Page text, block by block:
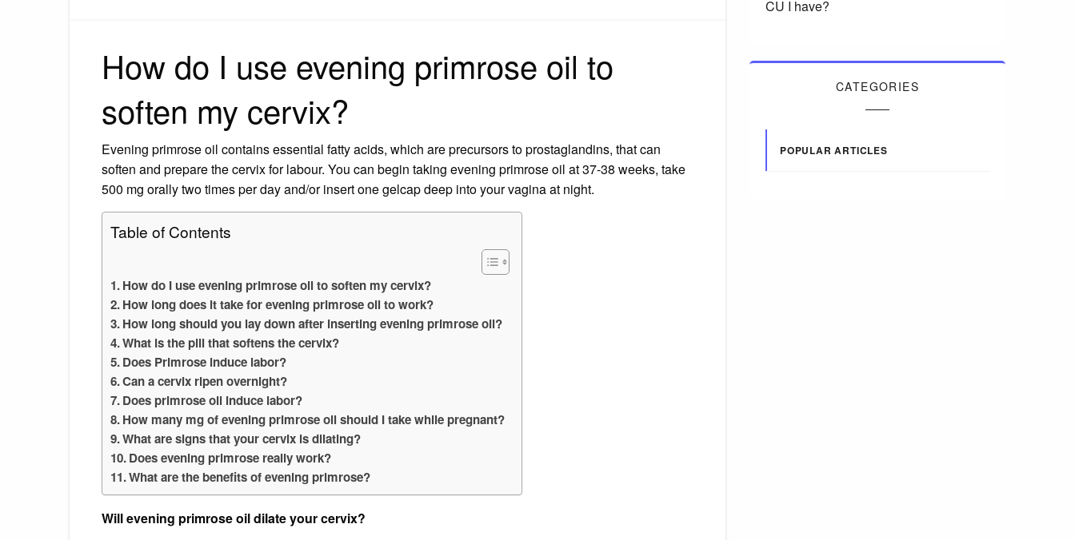
How do I use evening primrose oil to
soften my cervix?
Evening primrose oil contains essential fatty acids, which are precursors to prostaglandins, that can
soften and prepare the cervix for labour. You can begin taking evening primrose oil at 37-38 weeks, take
500 mg orally two times per day and/or insert one gelcap deep into your vagina at night.
Table of Contents
How do I use evening primrose oil to soften my cervix?
How long does it take for evening primrose oil to work?
How long should you lay down after inserting evening primrose oil?
What is the pill that softens the cervix?
Does Primrose induce labor?
Can a cervix ripen overnight?
Does primrose oil induce labor?
How many mg of evening primrose oil should I take while pregnant?
What are signs that your cervix is dilating?
Does evening primrose really work?
What are the benefits of evening primrose?
Will evening primrose oil dilate your cervix?
CU I have?
CATEGORIES
POPULAR ARTICLES